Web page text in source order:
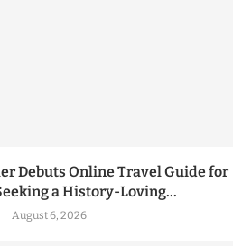
Debuts Online Travel Guide for
a History-Loving...
August 6, 2026